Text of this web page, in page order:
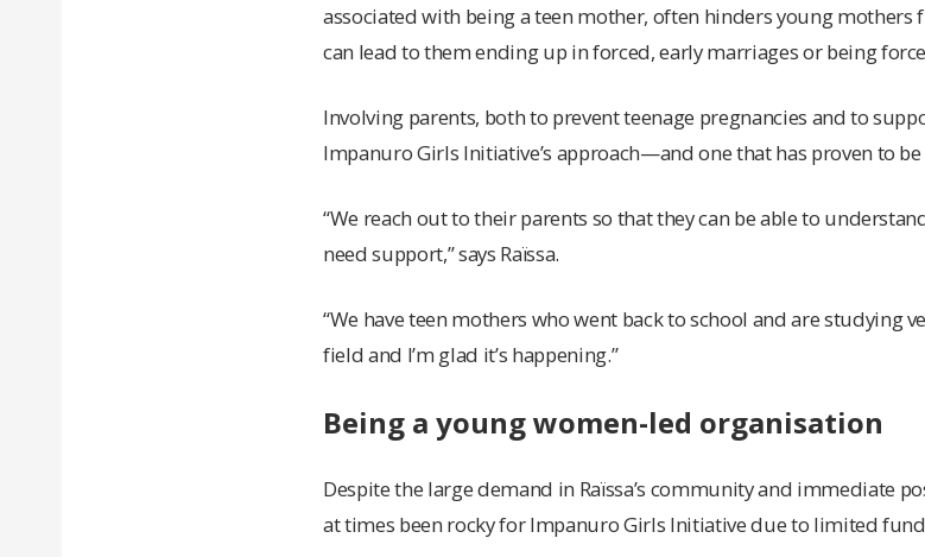
associated with being a teen mother, often hinders young
can lead to them ending up in forced, early marriages or being
Involving parents, both to prevent teenage pregnancies and to
Impanuro Girls Initiative’s approach—and one that has proven to
“We reach out to their parents so that they can be able to
need support,” says Raïssa.
“We have teen mothers who went back to school and are studying
field and I’m glad it’s happening.”
Being a young women-led organisation
Despite the large demand in Raïssa’s community and immediate
at times been rocky for Impanuro Girls Initiative due to limited